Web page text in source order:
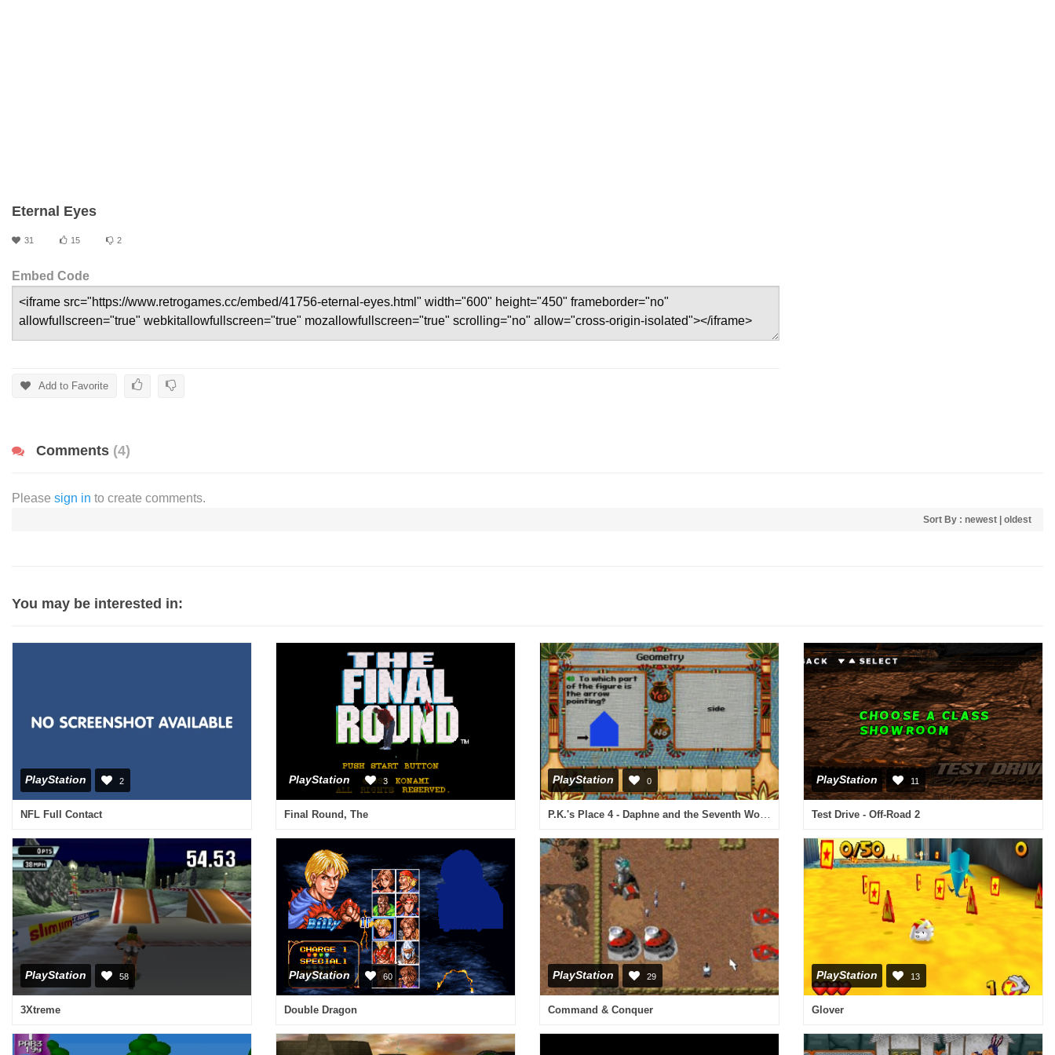
Eternal Eyes
31 15 2
Embed Code
Add to Favorite
Comments (4)
Please sign in to create comments.
Sort By : newest oldest
You may be interested in:
PlayStation 2
NFL Full Contact
PlayStation 3
Final Round, The
PlayStation 0 PlayStation 11
Test Drive - Off-Road 2
PlayStation 58
3Xtreme
PlayStation 60
Double Dragon
PlayStation 29
Command & Conquer
PlayStation 13
Glover